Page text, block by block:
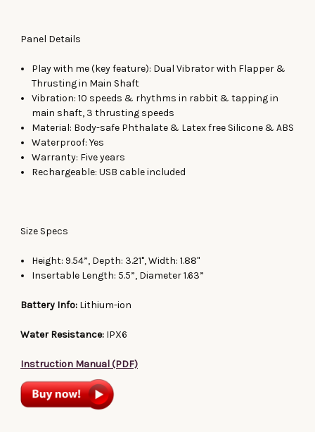
Panel Details
Play with me (key feature): Dual Vibrator with Flapper &
Thrusting in Main Shaft
Vibration: 10 speeds & rhythms in rabbit & tapping in
main shaft, 3 thrusting speeds
Material: Body-safe Phthalate & Latex free Silicone & ABS
Waterproof: Yes
Warranty: Five years
Rechargeable: USB cable included
Size Specs
Height: 9.54”, Depth: 3.21", Width: 1.88"
Insertable Length: 5.5”, Diameter 1.63”
Battery Info: Lithium-ion
Water Resistance: IPX6
Instruction Manual (PDF)